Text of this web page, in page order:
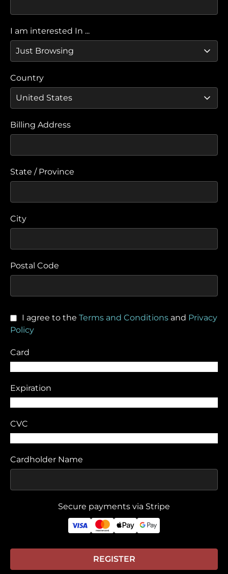
I am interested In ...
Country
Billing Address
State / Province
City
Postal Code
I agree to the Terms and Conditions and Privacy
Policy
Card
Expiration
CVC
Cardholder Name
Secure payments via Stripe
REGISTER